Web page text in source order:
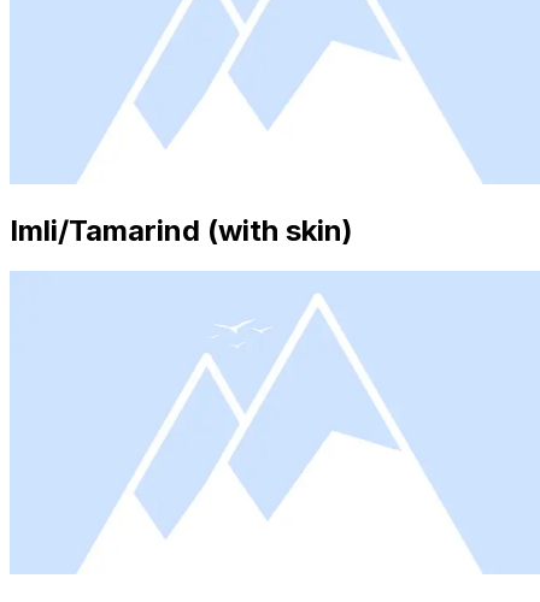
Imli/Tamarind (with skin)